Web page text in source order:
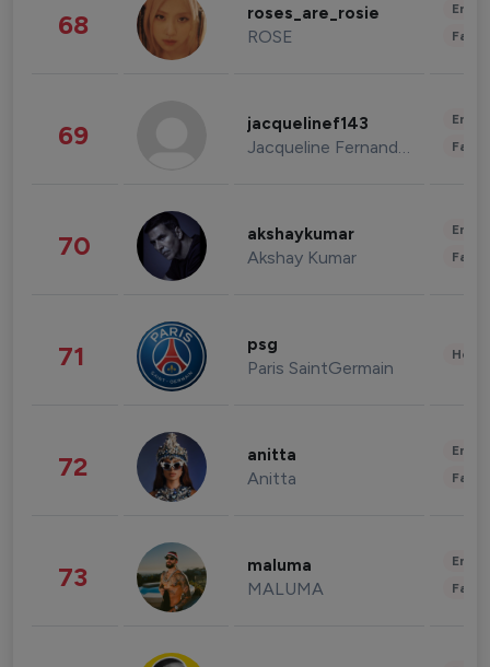
68 roses_are_rosie
ROSE
69 jacquelinef143
Jacqueline Fernandez
70 akshaykumar
Akshay Kumar
71 psg
Paris SaintGermain
72 anitta
Anitta
73 maluma
MALUMA